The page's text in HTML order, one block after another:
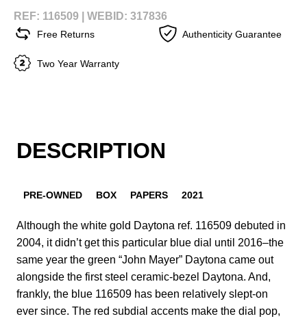
REF: 116509 | WEBID: 317836
Free Returns Authenticity Guarantee
Two Year Warranty
DESCRIPTION
PRE-OWNED BOX PAPERS 2021
Although the white gold Daytona ref. 116509 debuted in
2004, it didn’t get this particular blue dial until 2016–the
same year the green “John Mayer” Daytona came out
alongside the first steel ceramic-bezel Daytona. And,
frankly, the blue 116509 has been relatively slept-on
ever since. The red subdial accents make the dial pop,